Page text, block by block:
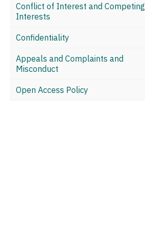
Conflict of Interest and Competing
Interests
Confidentiality
Appeals and Complaints and
Misconduct
Open Access Policy